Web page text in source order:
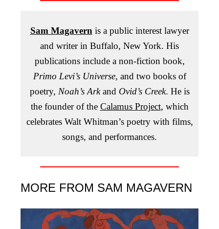
Sam Magavern is a public interest lawyer
and writer in Buffalo, New York. His
publications include a non-fiction book,
Primo Levi’s Universe, and two books of
poetry, Noah’s Arkand Ovid’s Creek. He is
the founder of the Calamus Project, which
celebrates Walt Whitman’s poetry with films,
songs, and performances.
MORE FROM SAM MAGAVERN